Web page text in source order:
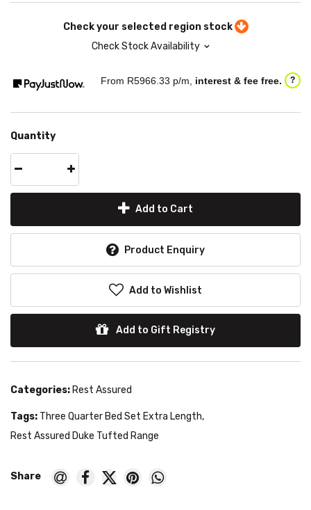
Check your selected region stock
Check Stock Availability
From R5966.33 p/m, interest & fee free. ?
Quantity
Add to Cart
Product Enquiry
Add to Wishlist
Add to Gift Registry
Categories: Rest Assured
Tags: Three Quarter Bed Set Extra Length,
Rest Assured Duke Tufted Range